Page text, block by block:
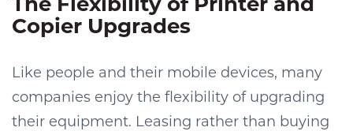
Copier Upgrades
Like people and their mobile devices, many
companies enjoy the flexibility of upgrading
their equipment. Leasing rather than buying